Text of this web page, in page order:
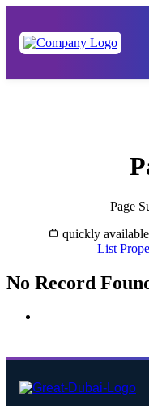
Page
quickly available
List
No Record